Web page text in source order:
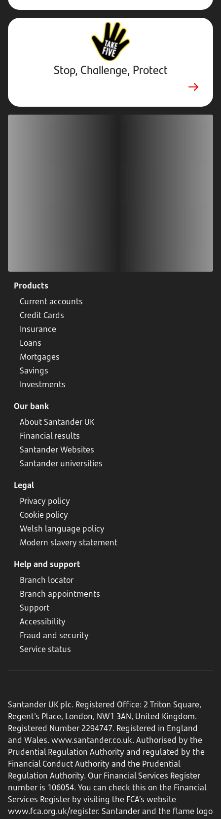
Stop,
Challenge,
Protect.
External
website.
Opens
in
new
Stop, Challenge, Protect
Products
Current accounts
Credit Cards
Insurance
Loans
Mortgages
Savings
Investments
Our bank
About Santander UK
Financial results
Santander Websites
Santander universities
Legal
Privacy policy
Cookie policy
Welsh language policy
Modern slavery statement
Help and support
Branch locator
Branch appointments
Support
Accessibility
Fraud and security
Service status
Santander UK plc. Registered Office: 2 Triton Square,
Regent's Place, London, NW1 3AN, United Kingdom.
Registered Number 2294747. Registered in England
and Wales. www.santander.co.uk. Authorised by the
Prudential Regulation Authority and regulated by the
Financial Conduct Authority and the Prudential
Regulation Authority. Our Financial Services Register
number is 106054. You can check this on the Financial
Services Register by visiting the FCA’s website
www.fca.org.uk/register. Santander and the flame logo